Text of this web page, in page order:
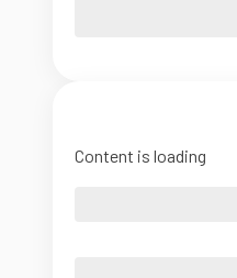
Content is loading